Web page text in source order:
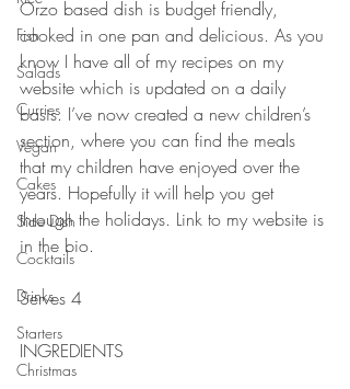
Fish
Salads
Curries
Vegan
Cakes
Side Dish
Cocktails
Drinks
Starters
Christmas
Orzo based dish is budget friendly,
cooked in one pan and delicious. As you
know I have all of my recipes on my
website which is updated on a daily
basis. I’ve now created a new children’s
section, where you can find the meals
that my children have enjoyed over the
years. Hopefully it will help you get
through the holidays. Link to my website is
in the bio.
Serves 4⠀⠀⠀⠀
⠀⠀⠀⠀
INGREDIENTS